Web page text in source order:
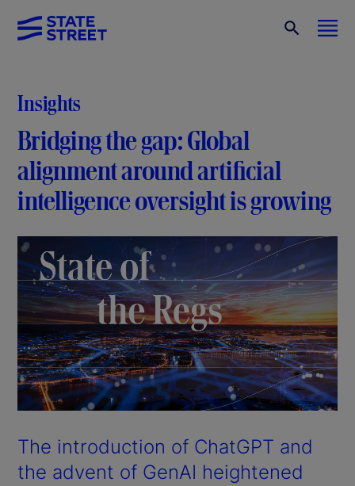
Insights
Bridging the gap: Global
alignment around artificial
intelligence oversight is growing
The introduction of ChatGPT and
the advent of GenAI heightened